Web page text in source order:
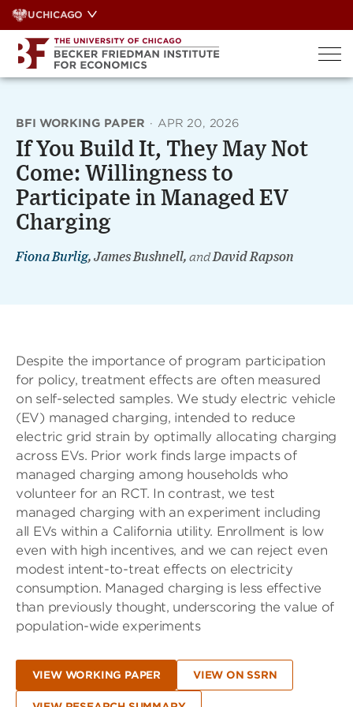
Skip
to
content
UCHICAGO
BFI WORKING PAPER · APR 20, 2026
If You Build It, They May Not
Come: Willingness to
Participate in Managed EV
Charging
Fiona Burlig, James Bushnell, andDavid Rapson
Despite the importance of program participation
for policy, treatment effects are often measured
on self-selected samples. We study electric vehicle
(EV) managed charging, intended to reduce
electric grid strain by optimally allocating charging
across EVs. Prior work finds large impacts of
managed charging among households who
volunteer for an RCT. In contrast, we test
managed charging with an experiment including
all EVs within a California utility. Enrollment is low
even with high incentives, and we can reject even
modest intent-to-treat effects on electricity
consumption. Managed charging is less effective
than previously thought, underscoring the value of
population-wide experiments
VIEW WORKING PAPER VIEW ON SSRN